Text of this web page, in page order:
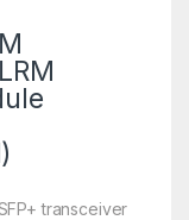
transceiver